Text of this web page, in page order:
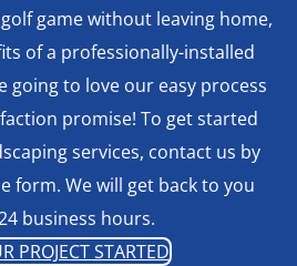
game without leaving home,
of a professionally-installed
going to love our easy process
promise! To get started
services, contact us by
form. We will get back to you
business hours.
PROJECT STARTED